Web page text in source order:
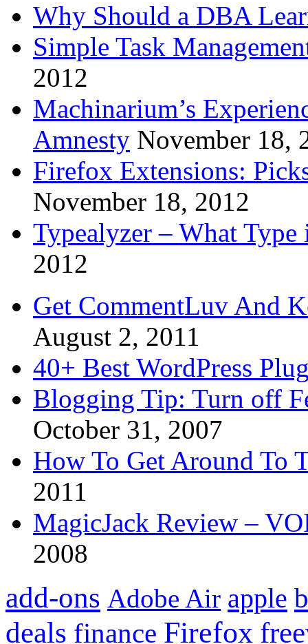
Why Should a DBA
Simple Task
2012
Machinarium’s
Amnesty November 18,
Firefox Extensions:
November 18, 2012
Typealyzer – What
2012
Get CommentLuv And
August 2, 2011
40+ Best WordPress
Blogging Tip: Turn off
October 31, 2007
How To Get Around To
2011
MagicJack Review –
2008
add-ons Adobe Air apple
deals finance Firefox